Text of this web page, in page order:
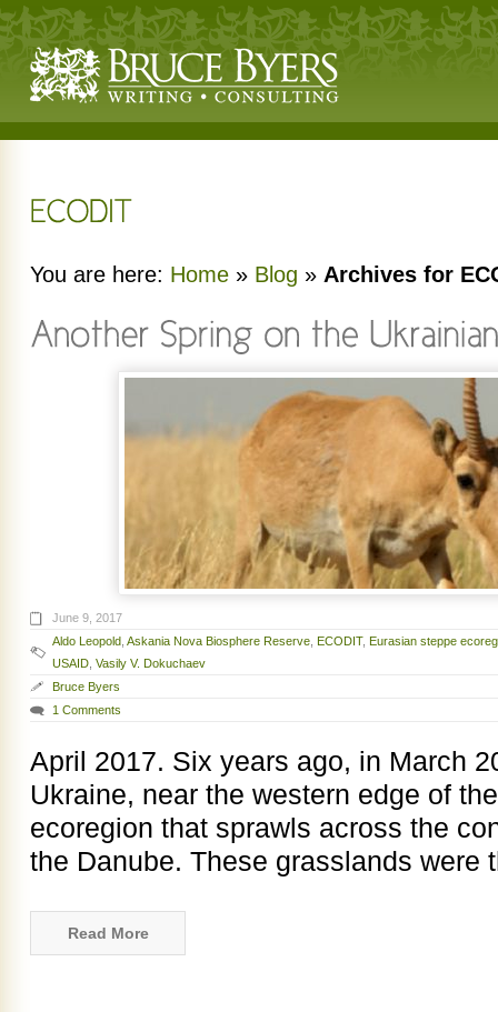
You are here: Home » Blog » Archives for
June 9, 2017
Aldo Leopold Askania Nova Biosphere Reserve ECODIT, Eurasian steppe
USAID Vasily V. Dokuchaev
Bruce Byers
1 Comments
April 2017. Six years ago, in March
Ukraine, near the western edge of
ecoregion that sprawls across the
the Danube. These grasslands were
Read More